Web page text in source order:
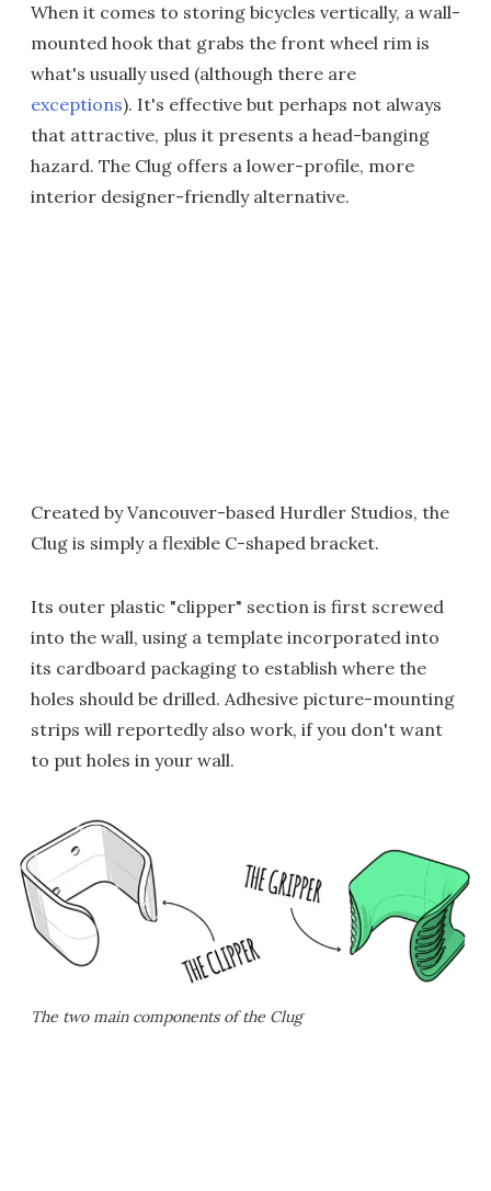
When it comes to storing bicycles vertically, a wall-
mounted hook that grabs the front wheel rim is
what's usually used (although there are
exceptions). It's effective but perhaps not always
that attractive, plus it presents a head-banging
hazard. The Clug offers a lower-profile, more
interior designer-friendly alternative.
Created by Vancouver-based Hurdler Studios, the
Clug is simply a flexible C-shaped bracket.
Its outer plastic "clipper" section is first screwed
into the wall, using a template incorporated into
its cardboard packaging to establish where the
holes should be drilled. Adhesive picture-mounting
strips will reportedly also work, if you don't want
to put holes in your wall.
The two main components of the Clug